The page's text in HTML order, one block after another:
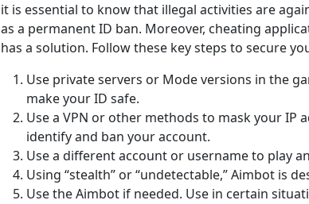
it is essential to know that illegal activities are
as a permanent ID ban. Moreover, cheating
has a solution. Follow these key steps to secure
Use private servers or Mode versions in the
make your ID safe.
Use a VPN or other methods to mask your
identify and ban your account.
Use a different account or username to play
Using “stealth” or “undetectable,” Aimbot is
Use the Aimbot if needed. Use in certain